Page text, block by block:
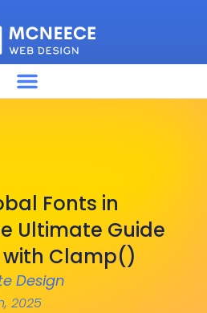
Fonts in
Ultimate Guide
with Clamp()
Design
2025